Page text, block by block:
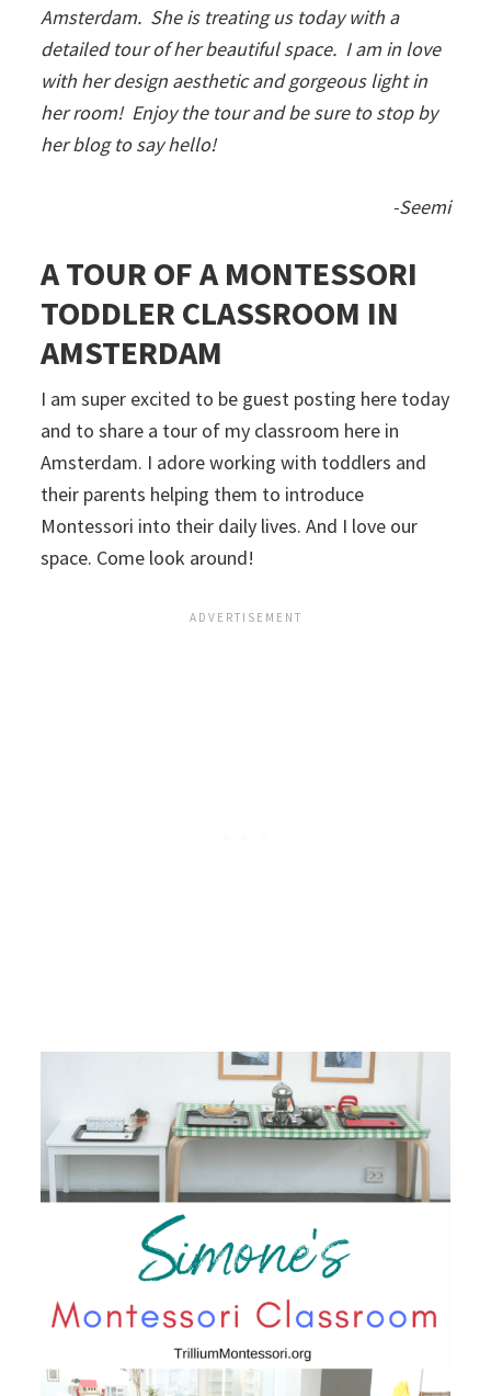
Amsterdam. She is treating us today with a
detailed tour of her beautiful space. I am in love
with her design aesthetic and gorgeous light in
her room! Enjoy the tour and be sure to stop by
her blog to say hello!
-Seemi
A TOUR OF A MONTESSORI
TODDLER CLASSROOM IN
AMSTERDAM
I am super excited to be guest posting here today
and to share a tour of my classroom here in
Amsterdam. I adore working with toddlers and
their parents helping them to introduce
Montessori into their daily lives. And I love our
space. Come look around!